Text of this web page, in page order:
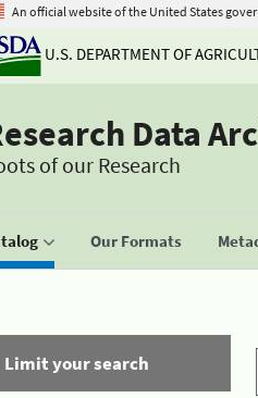
An official website of the United States
U.S. DEPARTMENT OF
Data
of our Research
Our Formats
Limit your search